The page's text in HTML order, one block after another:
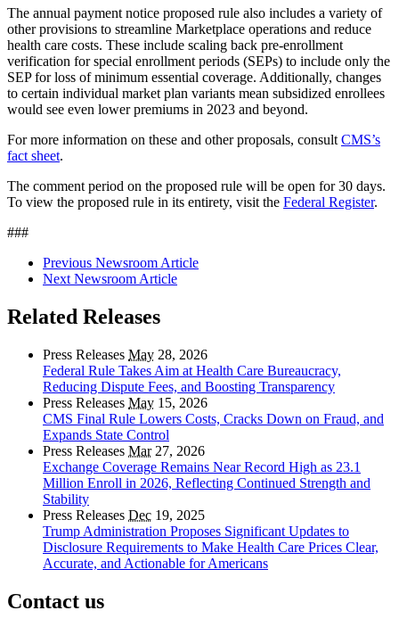
The annual payment notice proposed rule also includes a variety of
other provisions to streamline Marketplace operations and reduce
health care costs. These include scaling back pre-enrollment
verification for special enrollment periods (SEPs) to include only the
SEP for loss of minimum essential coverage. Additionally, changes
to certain individual market plan variants mean subsidized enrollees
would see even lower premiums in 2023 and beyond.
For more information on these and other proposals, consultCMS’s
fact sheet.
The comment period on the proposed rule will be open for 30 days.
To view the proposed rule in its entirety, visit the Federal Register.
###
Previous Newsroom Article
Next Newsroom Article
Related Releases
Press Releases May 28, 2026
Federal Rule Takes Aim at Health Care Bureaucracy,
Reducing Dispute Fees, and Boosting Transparency
Press Releases May 15, 2026
CMS Final Rule Lowers Costs, Cracks Down on Fraud, and
Expands State Control
Press Releases Mar27, 2026
Exchange Coverage Remains Near Record High as 23.1
Million Enroll in 2026, Reflecting Continued Strength and
Stability
Press Releases Dec 19, 2025
Trump Administration Proposes Significant Updates to
Disclosure Requirements to Make Health Care Prices Clear,
Accurate, and Actionable for Americans
Contact us